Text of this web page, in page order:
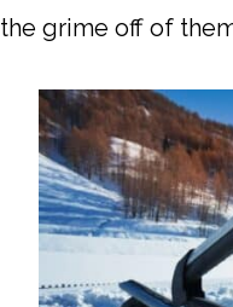
the grime off of